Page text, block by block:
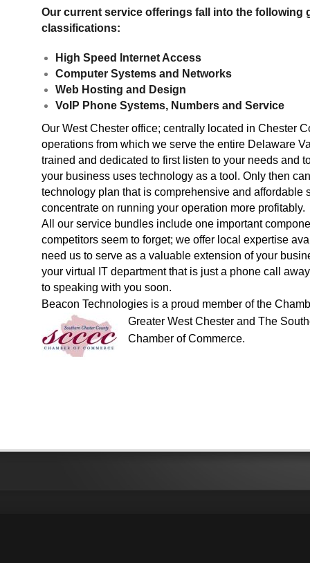
Our current service offerings fall into the following
classifications:
High Speed Internet Access
Computer Systems and Networks
Web Hosting and Design
VoIP Phone Systems, Numbers and Service
Our West Chester office; centrally located in Chester
operations from which we serve the entire Delaware
trained and dedicated to first listen to your needs and
your business uses technology as a tool. Only then
technology plan that is comprehensive and affordable
concentrate on running your operation more profitably.
All our service bundles include one important
competitors seem to forget; we offer local expertise
need us to serve as a valuable extension of your
your virtual IT department that is just a phone call
to speaking with you soon.
Beacon Technologies is a proud member of the
Greater West Chester and The
Chamber of Commerce.